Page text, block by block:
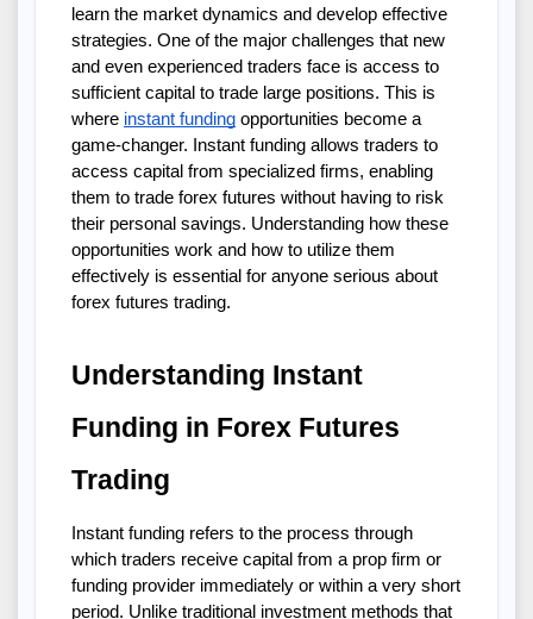
learn the market dynamics and develop effective
strategies. One of the major challenges that new
and even experienced traders face is access to
sufficient capital to trade large positions. This is
where instant funding opportunities become a
game-changer. Instant funding allows traders to
access capital from specialized firms, enabling
them to trade forex futures without having to risk
their personal savings. Understanding how these
opportunities work and how to utilize them
effectively is essential for anyone serious about
forex futures trading.
Understanding Instant
Funding in Forex Futures
Trading
Instant funding refers to the process through
which traders receive capital from a prop firm or
funding provider immediately or within a very short
period. Unlike traditional investment methods that